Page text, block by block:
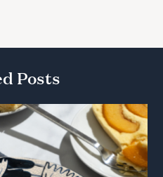
Posts